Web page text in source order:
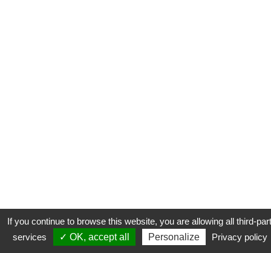
COOKIES MENTIONS LÉGALES PLAN DU SITE
If you continue to browse this website, you are allowing all third-
services
✓ OK, accept all Personalize Privacy policy